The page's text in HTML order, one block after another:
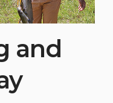
and